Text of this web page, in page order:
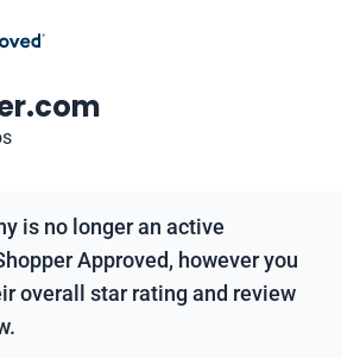
is no longer an active
Approved, however you
overall star rating and review